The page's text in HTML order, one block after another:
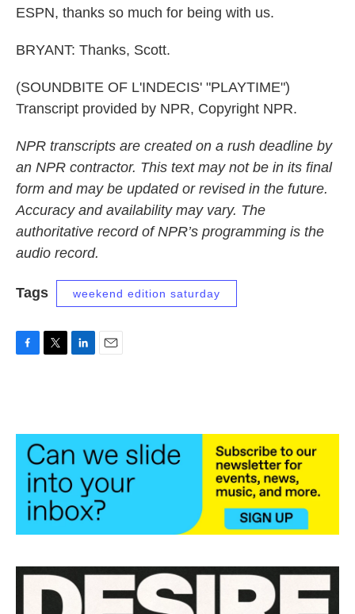
ESPN, thanks so much for being with us.
BRYANT: Thanks, Scott.
(SOUNDBITE OF L'INDECIS' "PLAYTIME")
Transcript provided by NPR, Copyright NPR.
NPR transcripts are created on a rush deadline by
an NPR contractor. This text may not be in its final
form and may be updated or revised in the future.
Accuracy and availability may vary. The
authoritative record of NPR’s programming is the
audio record.
Tags weekend edition saturday
o
e
r
d
I
n